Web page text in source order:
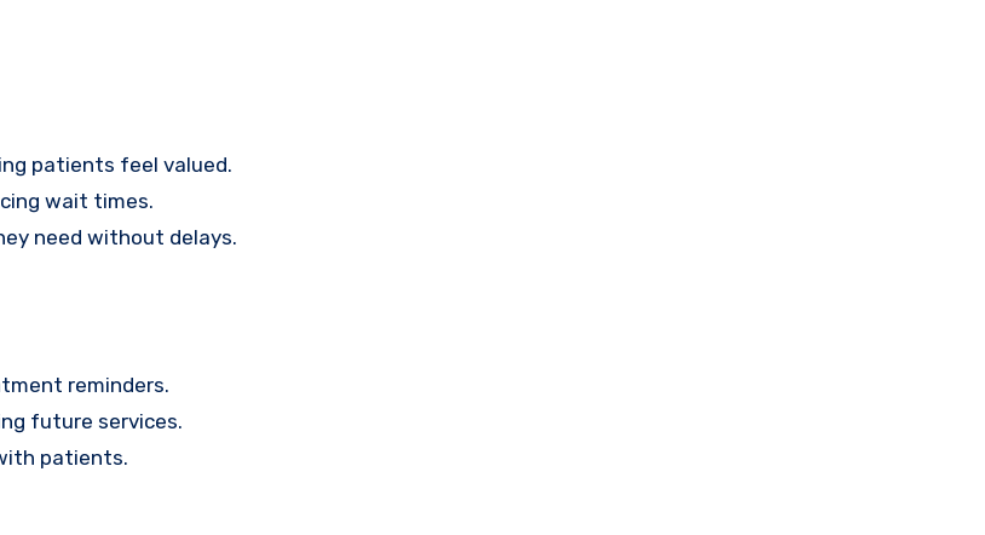
patients feel valued.
wait times.
need without delays.
reminders.
future services.
patients.